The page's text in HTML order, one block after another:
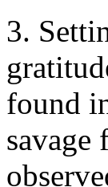
3.
found
savage